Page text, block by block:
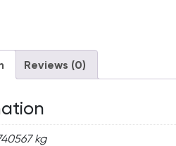
Reviews (0)
kg